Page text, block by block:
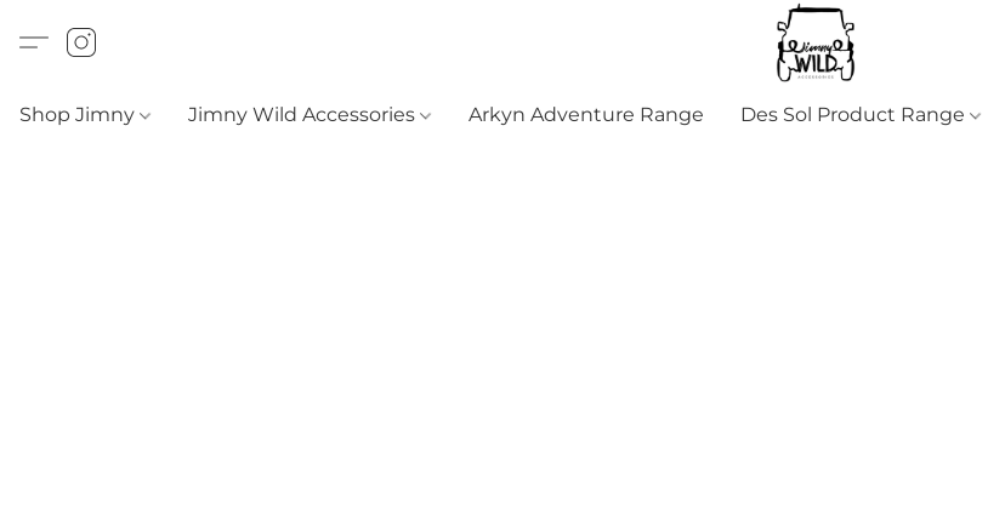
Shop Jimny Jimny Wild Accessories Arkyn Adventure Range Des Sol Product Range